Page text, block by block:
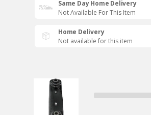
Same Day Home Delivery
Not Available For This Item
Home Delivery
Not available for this item